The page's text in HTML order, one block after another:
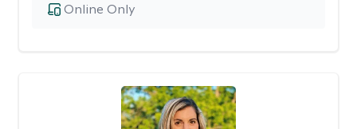
Online Only